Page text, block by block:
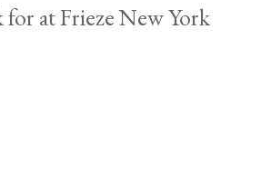
at Frieze New York